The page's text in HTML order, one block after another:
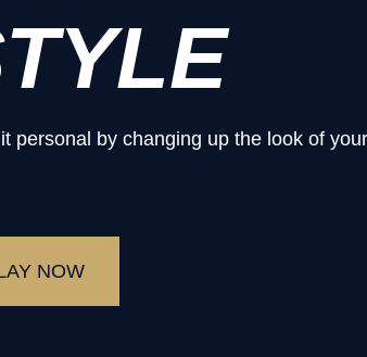
personal by changing up the look of
NOW